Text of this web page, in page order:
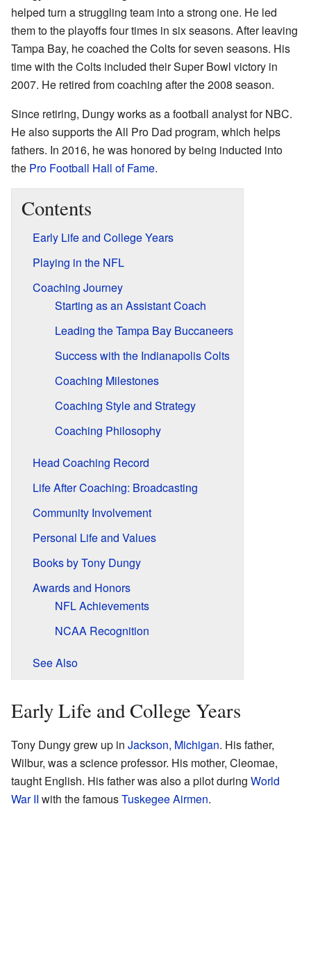
helped turn a struggling team into a strong one. He led
them to the playoffs four times in six seasons. After leaving
Tampa Bay, he coached the Colts for seven seasons. His
time with the Colts included their Super Bowl victory in
2007. He retired from coaching after the 2008 season.
Since retiring, Dungy works as a football analyst for NBC.
He also supports the All Pro Dad program, which helps
fathers. In 2016, he was honored by being inducted into
the Pro Football Hall of Fame.
Contents
Early Life and College Years
Playing in the NFL
Coaching Journey
Starting as an Assistant Coach
Leading the Tampa Bay Buccaneers
Success with the Indianapolis Colts
Coaching Milestones
Coaching Style and Strategy
Coaching Philosophy
Head Coaching Record
Life After Coaching: Broadcasting
Community Involvement
Personal Life and Values
Books by Tony Dungy
Awards and Honors
NFL Achievements
NCAA Recognition
See Also
Early Life and College Years
Tony Dungy grew up in Jackson, Michigan. His father,
Wilbur, was a science professor. His mother, Cleomae,
taught English. His father was also a pilot during World
War II with the famousTuskegee Airmen.